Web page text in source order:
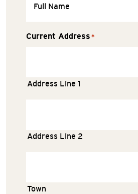
Current Address *
Address Line 1
Address Line 2
Town